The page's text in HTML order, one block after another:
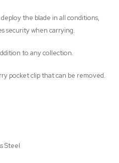
the blade in all conditions,
security when carrying.
to any collection.
pocket clip that can be removed.
Steel